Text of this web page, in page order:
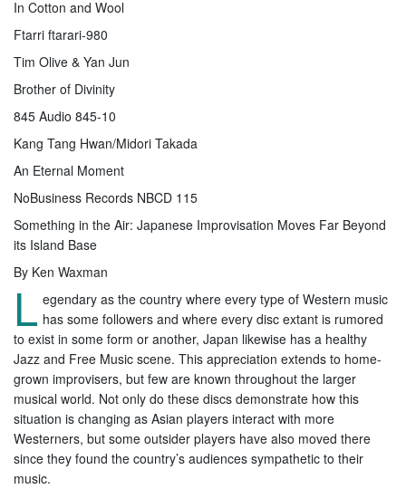
In Cotton and Wool
Ftarri ftarari-980
Tim Olive & Yan Jun
Brother of Divinity
845 Audio 845-10
Kang Tang Hwan/Midori Takada
An Eternal Moment
NoBusiness Records NBCD 115
Something in the Air: Japanese Improvisation Moves Far Beyond
its Island Base
By Ken Waxman
L egendary as the country where every type of Western music
has some followers and where every disc extant is rumored
to exist in some form or another, Japan likewise has a healthy
Jazz and Free Music scene. This appreciation extends to home-
grown improvisers, but few are known throughout the larger
musical world. Not only do these discs demonstrate how this
situation is changing as Asian players interact with more
Westerners, but some outsider players have also moved there
since they found the country’s audiences sympathetic to their
music.